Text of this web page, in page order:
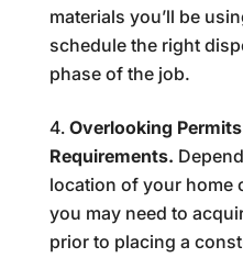
materials you’ll be
schedule the right
phase of the job.
Overlooking
Requirements.
location of your home
you may need to
prior to placing a